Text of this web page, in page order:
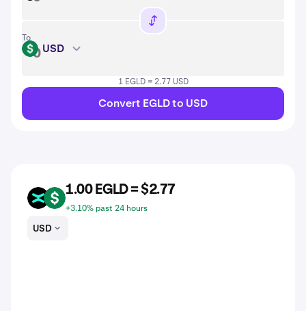
To
USD USD
1 EGLD = 2.77 USD
Convert EGLD to USD
EGLD USD
1.00 EGLD = $2.77
+3.10% past 24 hours
USD